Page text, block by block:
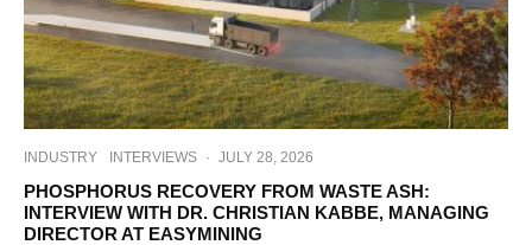
INDUSTRY INTERVIEWS · JULY 28, 2026
PHOSPHORUS RECOVERY FROM WASTE ASH:
INTERVIEW WITH DR. CHRISTIAN KABBE, MANAGING
DIRECTOR AT EASYMINING